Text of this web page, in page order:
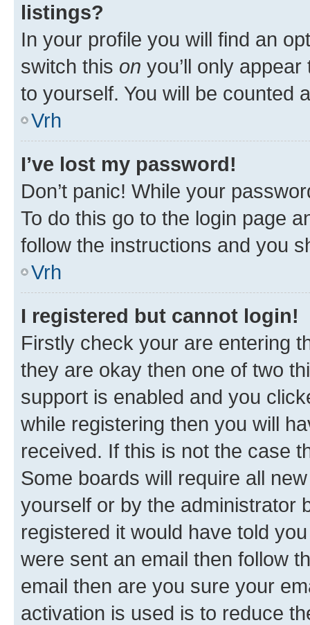
listings?
In your profile you will find an
switch this on you’ll only
to yourself. You will be counted
Vrh
I’ve lost my password!
Don’t panic! While your
To do this go to the login page
follow the instructions and you
Vrh
I registered but cannot login!
Firstly check your are entering
they are okay then one of two
support is enabled and you
while registering then you will
received. If this is not the case
Some boards will require all
yourself or by the administrator
registered it would have told
were sent an email then follow
email then are you sure your
activation is used is to reduce